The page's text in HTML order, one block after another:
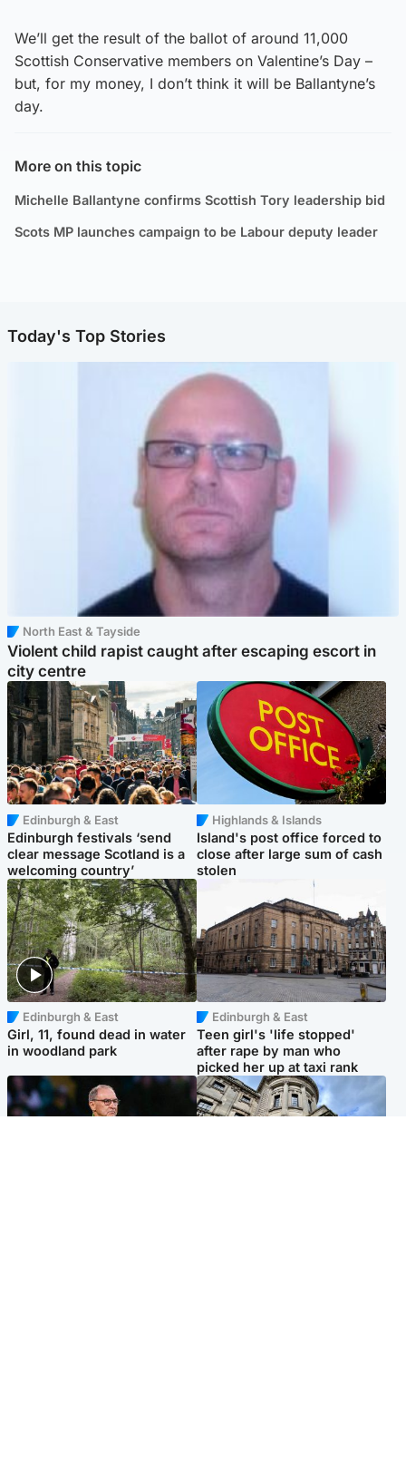
We’ll get the result of the ballot of around 11,000
Scottish Conservative members on Valentine’s Day –
but, for my money, I don’t think it will be Ballantyne’s
day.
More on this topic
Michelle Ballantyne confirms Scottish Tory leadership bid
Scots MP launches campaign to be Labour deputy leader
Today's Top Stories
North East & Tayside
Violent child rapist caught after escaping escort in
city centre
Edinburgh & East
Edinburgh festivals ‘send
clear message Scotland is a
welcoming country’
Highlands & Islands
Island's post office forced to
close after large sum of cash
stolen
Edinburgh & East
Girl, 11, found dead in water
in woodland park
Edinburgh & East
Teen girl's 'life stopped'
after rape by man who
picked her up at taxi rank